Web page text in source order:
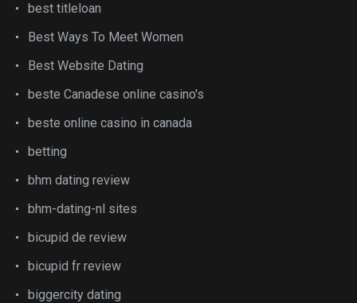
best titleloan
Best Ways To Meet Women
Best Website Dating
beste Canadese online casino's
beste online casino in canada
betting
bhm dating review
bhm-dating-nl sites
bicupid de review
bicupid fr review
biggercity dating